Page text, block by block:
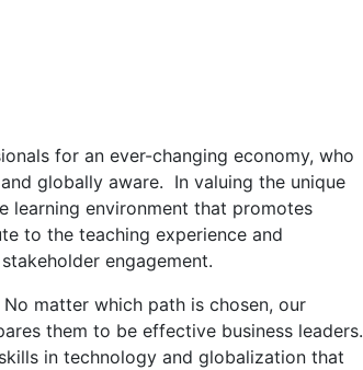
for an ever-changing economy, who
globally aware. In valuing the unique
learning environment that promotes
to the teaching experience and
engagement.
matter which path is chosen, our
them to be effective business leaders.
in technology and globalization that